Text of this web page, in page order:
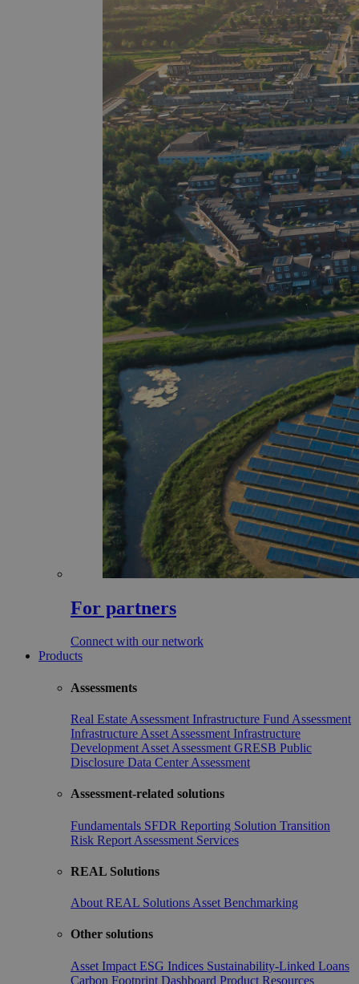
For partners
Connect with our network
Products
Assessments
Real Estate Assessment Infrastructure Fund Assessment
Infrastructure Asset Assessment Infrastructure
Development Asset Assessment GRESB Public
Disclosure Data Center Assessment
Assessment-related solutions
Fundamentals SFDR Reporting Solution Transition
Risk Report Assessment Services
REAL Solutions
About REAL Solutions Asset Benchmarking
Other solutions
Asset Impact ESG Indices Sustainability-Linked Loans
Carbon Footprint Dashboard Product Resources